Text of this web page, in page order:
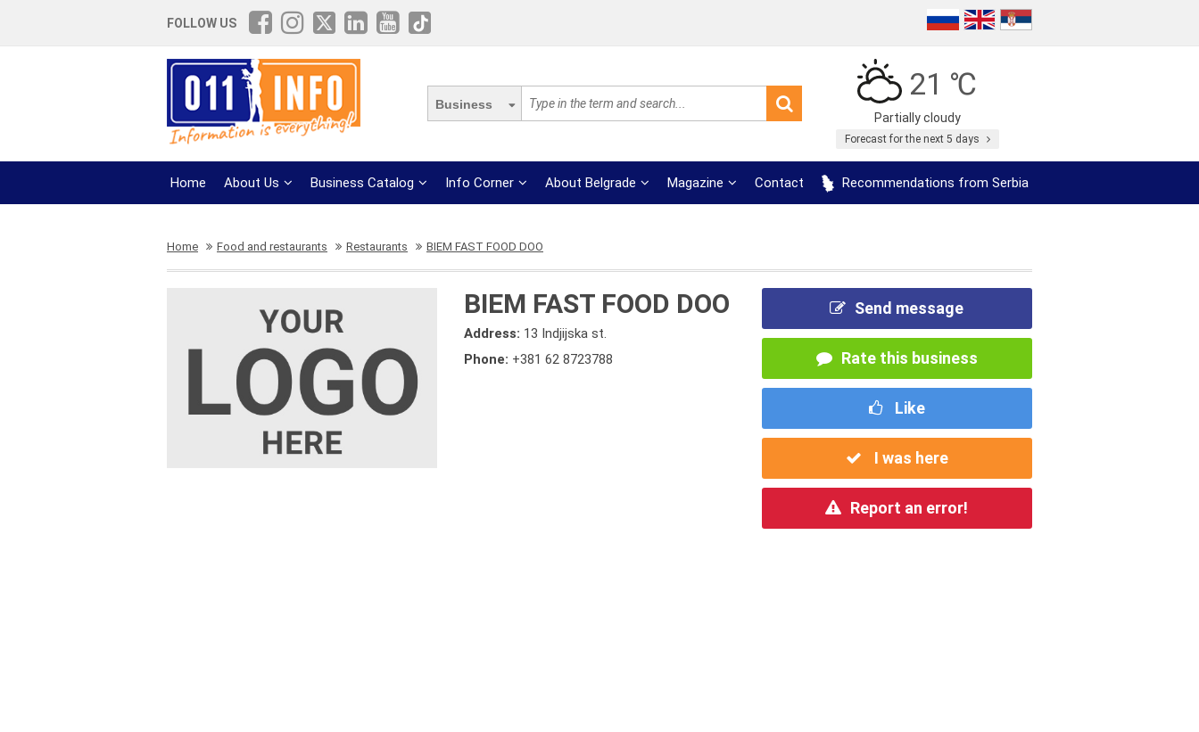
FOLLOW US
Business
21 ℃
Partially cloudy
Forecast for the next 5 days
Home About Us Business Catalog Info Corner About Belgrade Magazine Contact Recommendations from Serbia
Home Food and restaurants Restaurants BIEM FAST FOOD DOO
BIEM FAST FOOD DOO
Address: 13 Indjijska st.
Phone: +381 62 8723788
Send message
Rate this business
Like
I was here
Report an error!